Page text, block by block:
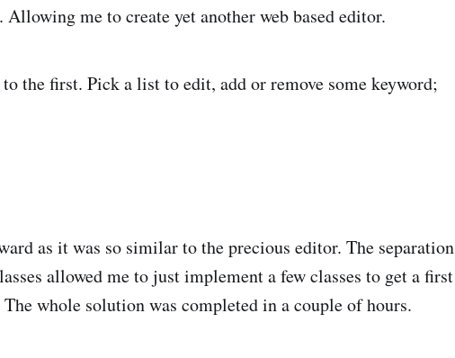
me to create yet another web based editor.
the first. Pick a list to edit, add or remove some keyword;
as it was so similar to the precious editor. The separation
allowed me to just implement a few classes to get a first
whole solution was completed in a couple of hours.